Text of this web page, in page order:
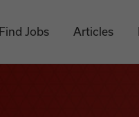
Find Jobs Articles